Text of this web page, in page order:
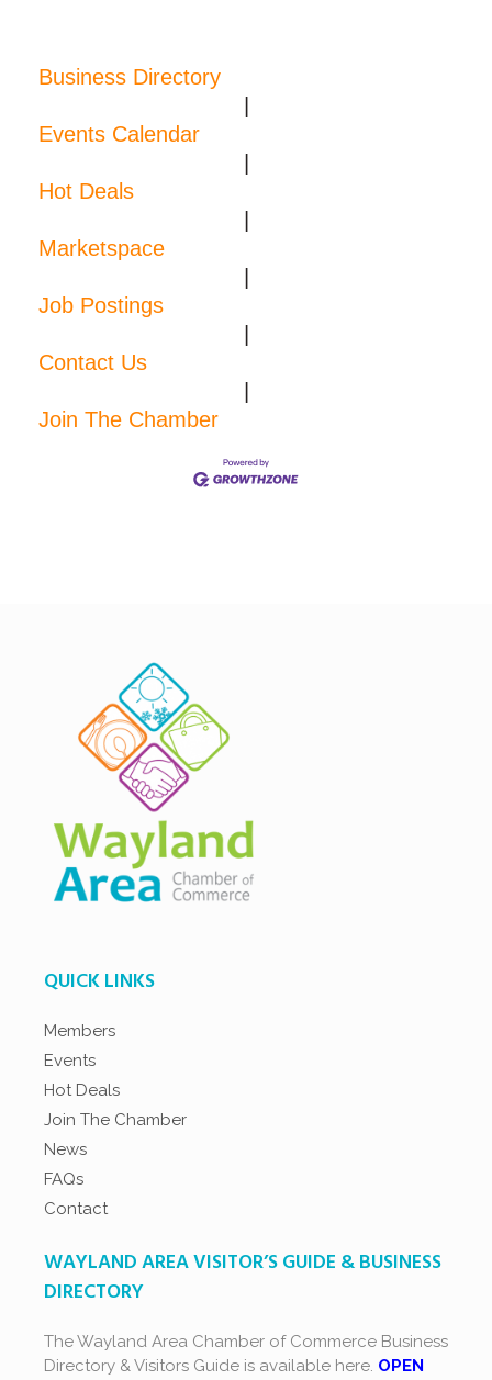
Business Directory
Events Calendar
Hot Deals
Marketspace
Job Postings
Contact Us
Join The Chamber
QUICK LINKS
Members
Events
Hot Deals
Join The Chamber
News
FAQs
Contact
WAYLAND AREA VISITOR’S GUIDE & BUSINESS
DIRECTORY
The Wayland Area Chamber of Commerce Business
Directory & Visitors Guide is available here. OPEN